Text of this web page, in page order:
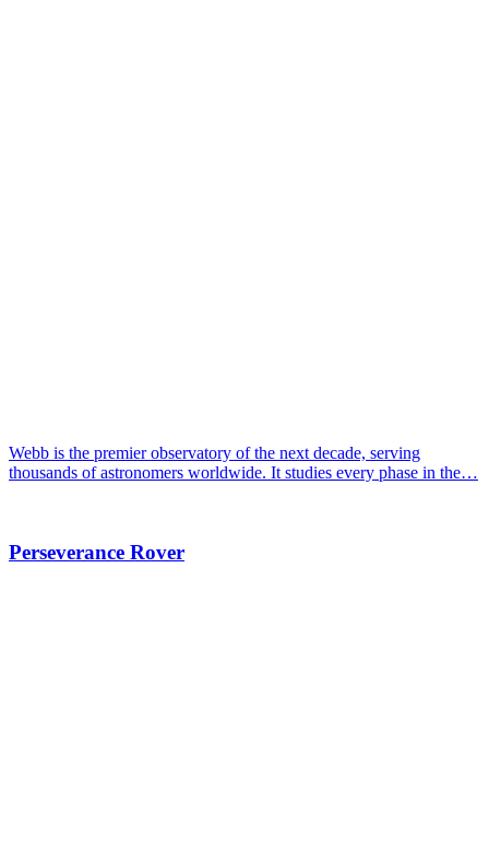
Webb is the premier observatory of the next decade, serving
thousands of astronomers worldwide. It studies every phase in the…
Perseverance Rover